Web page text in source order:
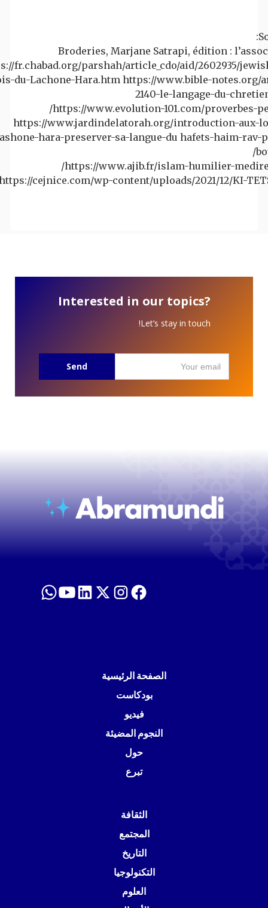
Broderies, Marjane Satrapi, édition :
fr.chabad.org/parshah/article_cdo/aid/2602935/
du-Lachone-Hara.htm https://www.bible-notes.org/
2140-le-langage-du-
https://www.evolution-101.com/proverbes-
https://www.jardindelatorah.org/introduction-aux-
hara-preserver-sa-langue-du hafets-haim-rav-
https://www.ajib.fr/islam-humilier-
cejnice.com/wp-content/uploads/2021/12/KI-
Interested in our topics?
Let’s stay in touch!
الصفحة الرئيسية
بودكاست
فيديو
النجوم المضيئة
حول
تبرع
الثقافة
المجتمع
التاريخ
التكنولوجيا
العلوم